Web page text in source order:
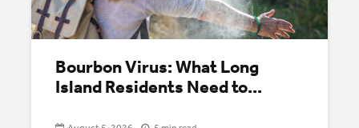
Bourbon Virus: What Long
Island Residents Need to...